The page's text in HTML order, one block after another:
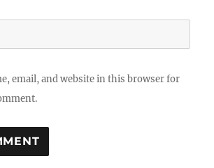
email, and website in this browser for